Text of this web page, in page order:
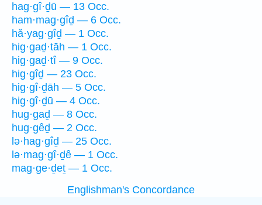
hag·gî·ḏū — 13 Occ.
ham·mag·gîḏ — 6 Occ.
hă·yag·gîḏ — 1 Occ.
hig·gaḏ·tāh — 1 Occ.
hig·gaḏ·tî — 9 Occ.
hig·gîḏ — 23 Occ.
hig·gî·ḏāh — 5 Occ.
hig·gî·ḏū — 4 Occ.
hug·gaḏ — 8 Occ.
hug·gêḏ — 2 Occ.
lə·hag·gîḏ — 25 Occ.
lə·mag·gî·ḏê — 1 Occ.
mag·ge·ḏeṯ — 1 Occ.
Englishman's Concordance